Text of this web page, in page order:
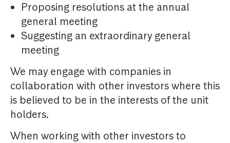
Proposing resolutions at the annual
general meeting
Suggesting an extraordinary general
meeting
We may engage with companies in
collaboration with other investors where this
is believed to be in the interests of the unit
holders.
When working with other investors to